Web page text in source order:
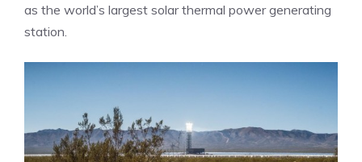
as the world’s largest solar thermal power generating
station.